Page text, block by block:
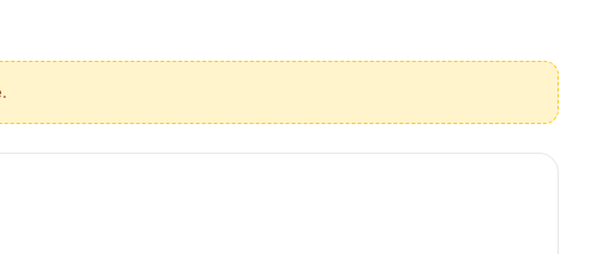
properties in Gurgaon with complete transparency and expert support.
offices. From the high-rises of Golf Course Road to the
RealBetter simplifies your search by connecting you directly with
.